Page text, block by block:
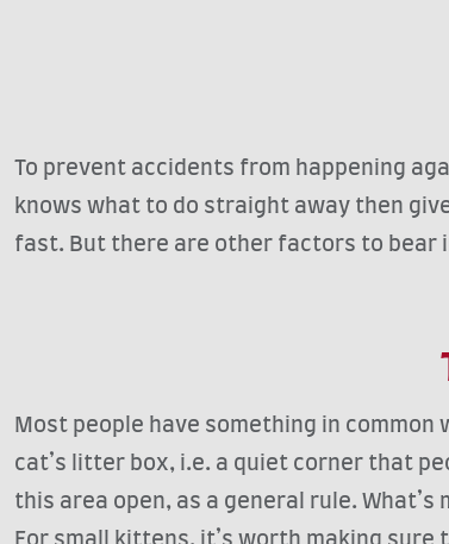
To prevent accidents from happening
knows what to do straight away then
fast. But there are other factors to bear
Most people have something in
cat’s litter box, i.e. a quiet corner that
this area open, as a general rule.